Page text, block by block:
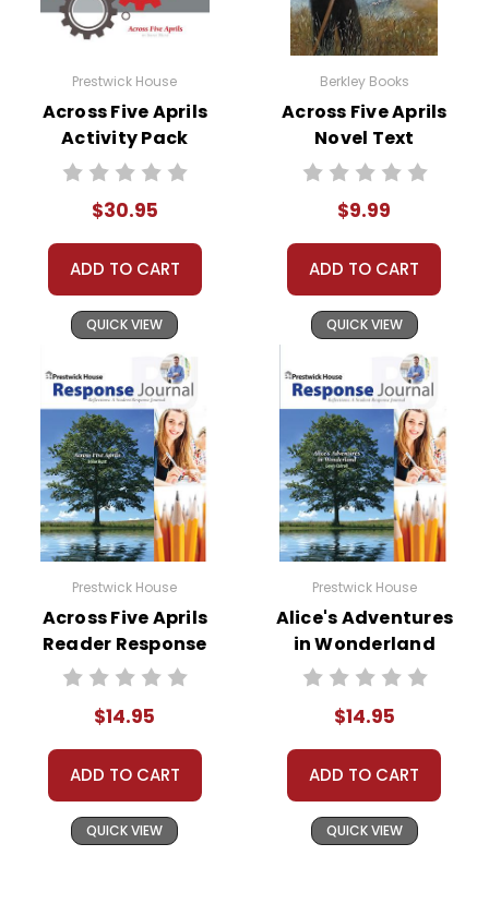
Prestwick House
Across Five Aprils
Activity Pack
$30.95
ADD TO CART
QUICK VIEW
Berkley Books
Across Five Aprils
Novel Text
$9.99
ADD TO CART
QUICK VIEW
Prestwick House
Across Five Aprils
Reader Response
Journal
$14.95
ADD TO CART
QUICK VIEW
Prestwick House
Alice's Adventures
in Wonderland
Reader Response
$14.95
ADD TO CART
QUICK VIEW